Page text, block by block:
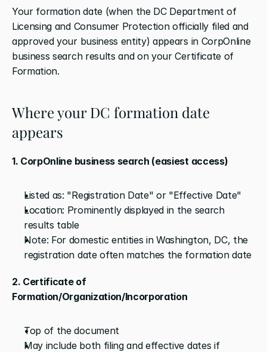
Your formation date (when the DC Department of
Licensing and Consumer Protection officially filed and
approved your business entity) appears in CorpOnline
business search results and on your Certificate of
Formation.
Where your DC formation date
appears
1. CorpOnline business search (easiest access)
Listed as: "Registration Date" or "Effective Date"
Location: Prominently displayed in the search
results table
Note: For domestic entities in Washington, DC, the
registration date often matches the formation date
2. Certificate of
Formation/Organization/Incorporation
Top of the document
May include both filing and effective dates if